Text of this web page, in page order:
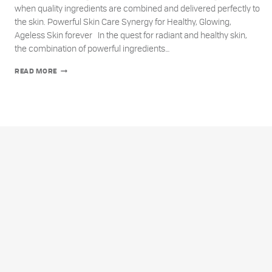
when quality ingredients are combined and delivered perfectly to
the skin. Powerful Skin Care Synergy for Healthy, Glowing,
Ageless Skin forever In the quest for radiant and healthy skin,
the combination of powerful ingredients…
READ MORE THE